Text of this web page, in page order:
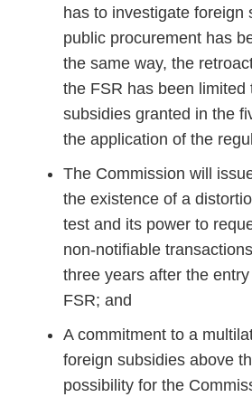
has to investigate foreign
public procurement has
the same way, the
the FSR has been limited
subsidies granted in the
the application of the
The Commission will
the existence of a
test and its power to
non-notifiable
three years after the
FSR; and
A commitment to a
foreign subsidies above
possibility for the